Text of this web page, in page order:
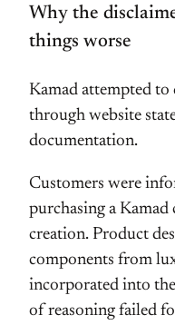
Why the
things worse
Kamad attempted
through website
documentation.
Customers were
purchasing a
creation. Product
components from
incorporated into
of reasoning failed